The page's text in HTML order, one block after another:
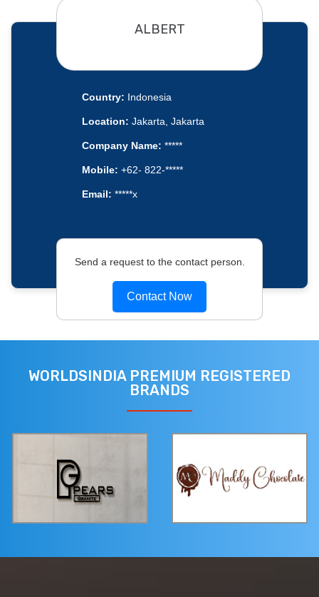
ALBERT
Country: Indonesia
Location: Jakarta, Jakarta
Company Name: *****
Mobile: +62- 822-*****
Email: *****x
Send a request to the contact person.
Contact Now
WORLDSINDIA PREMIUM REGISTERED
BRANDS